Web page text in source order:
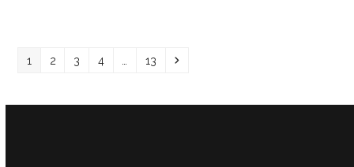
Page
1 Page
2 Page
3 Page
4 Page
13 Next